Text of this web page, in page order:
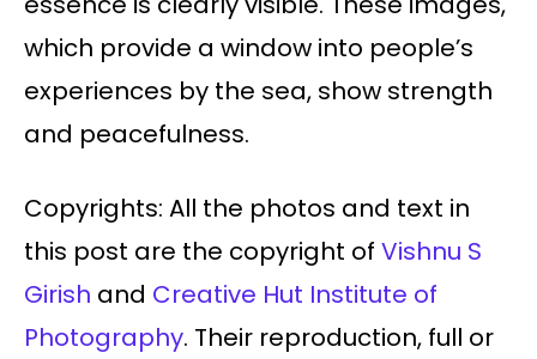
which provide a window into people’s
experiences by the sea, show strength
and peacefulness.
Copyrights: All the photos and text in
this post are the copyright of Vishnu S
Girish and Creative Hut Institute of
Photography. Their reproduction, full or